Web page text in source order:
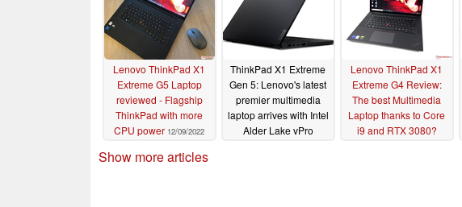
Lenovo ThinkPad X1
Extreme G5 Laptop
reviewed - Flagship
ThinkPad with more
CPU power 12/09/2022
ThinkPad X1 Extreme
Gen 5: Lenovo's latest
premier multimedia
laptop arrives with Intel
Alder Lake vPro
Lenovo ThinkPad X1
Extreme G4 Review:
The best Multimedia
Laptop thanks to Core
i9 and RTX 3080?
Show more articles